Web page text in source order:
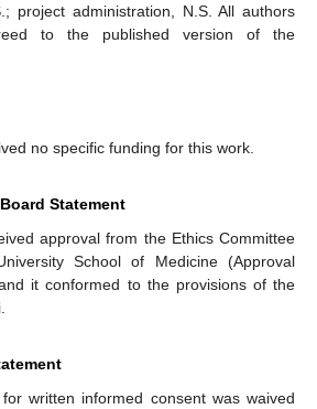
project administration, N.S. All authors
to the published version of the
no specific funding for this work.
Statement
approval from the Ethics Committee
School of Medicine (Approval
it conformed to the provisions of the
written informed consent was waived